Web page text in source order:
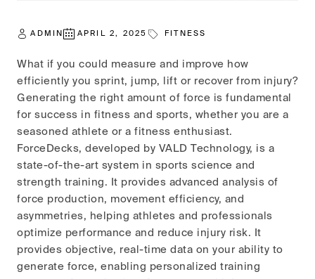
ADMIN APRIL 2, 2025 FITNESS
What if you could measure and improve how
efficiently you sprint, jump, lift or recover from injury?
Generating the right amount of force is fundamental
for success in fitness and sports, whether you are a
seasoned athlete or a fitness enthusiast.
ForceDecks, developed by VALD Technology, is a
state-of-the-art system in sports science and
strength training. It provides advanced analysis of
force production, movement efficiency, and
asymmetries, helping athletes and professionals
optimize performance and reduce injury risk. It
provides objective, real-time data on your ability to
generate force, enabling personalized training